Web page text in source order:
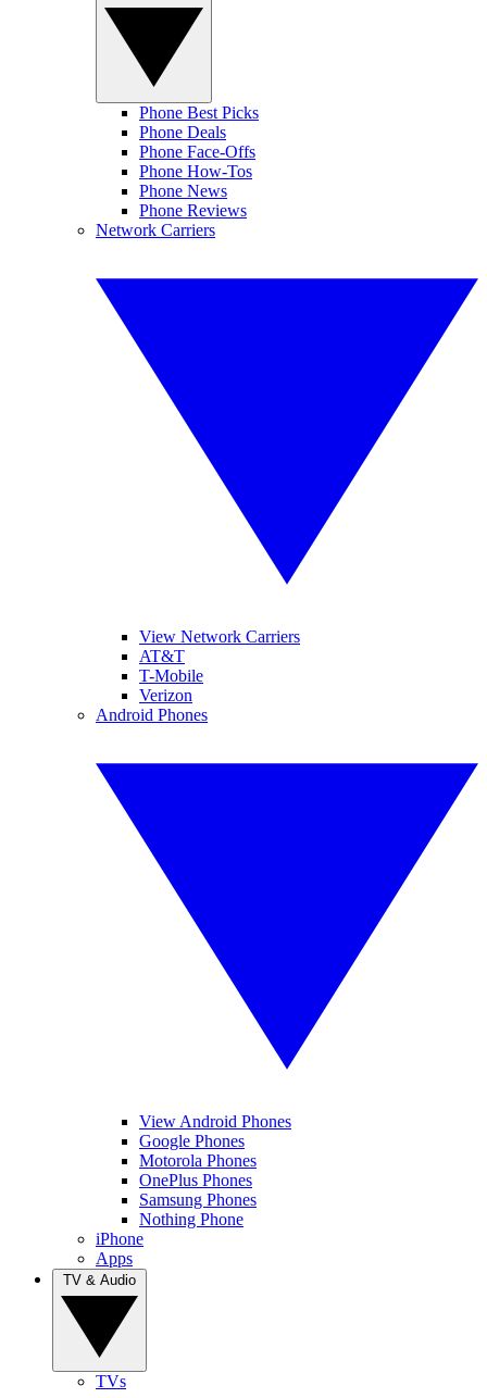
Phone Best Picks
Phone Deals
Phone Face-Offs
Phone How-Tos
Phone News
Phone Reviews
Network Carriers
View Network Carriers
AT&T
T-Mobile
Verizon
Android Phones
View Android Phones
Google Phones
Motorola Phones
OnePlus Phones
Samsung Phones
Nothing Phone
iPhone
Apps
TVs